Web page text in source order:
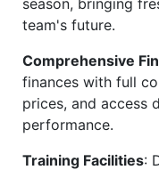
team's future.
Comprehensive
finances with full
prices, and access
performance.
Training Facilities: